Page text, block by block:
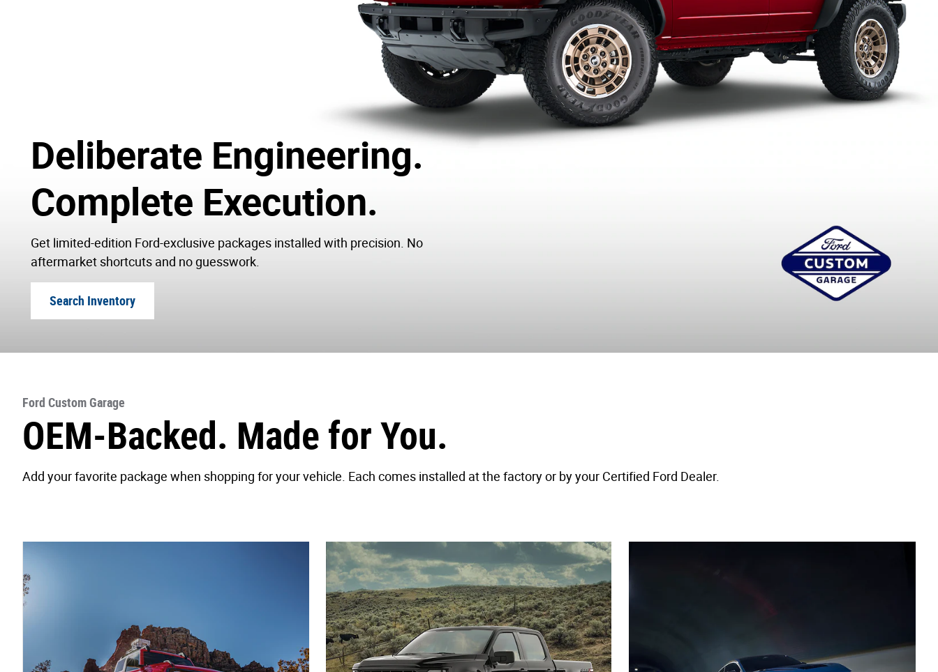
Deliberate Engineering.
Complete Execution.
Get limited-edition Ford-exclusive packages installed with precision. No
aftermarket shortcuts and no guesswork.
Search Inventory
Ford Custom Garage
OEM-Backed. Made for You.
Add your favorite package when shopping for your vehicle. Each comes installed at the factory or by your Certified Ford Dealer.